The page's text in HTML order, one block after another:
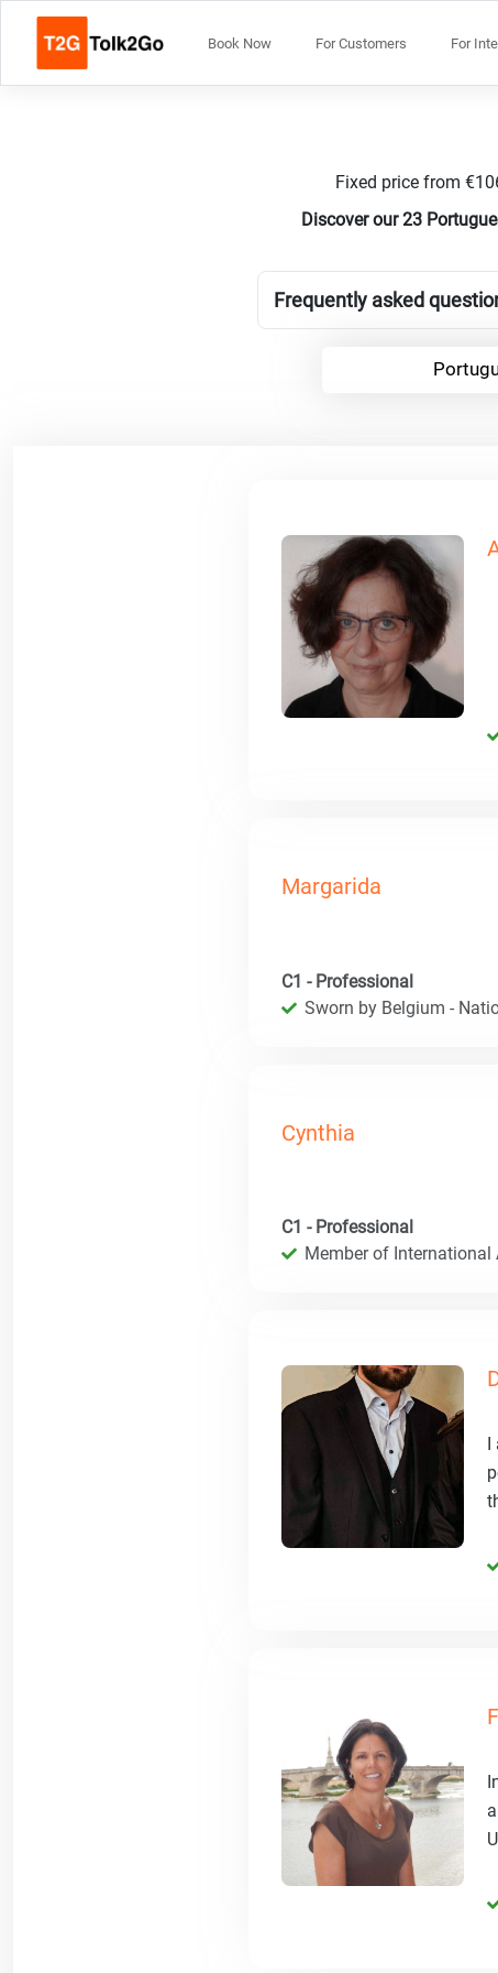
Book Now For Customers For
Fixed price from
Discover our 23
Frequently asked
Margarida
C1 - Professional
Sworn by Belgium -
Cynthia
C1 - Professional
Member of International